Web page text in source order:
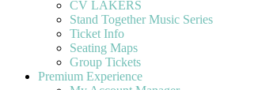
CV LAKERS
Stand Together Music Series
Ticket Info
Seating Maps
Group Tickets
Premium Experience